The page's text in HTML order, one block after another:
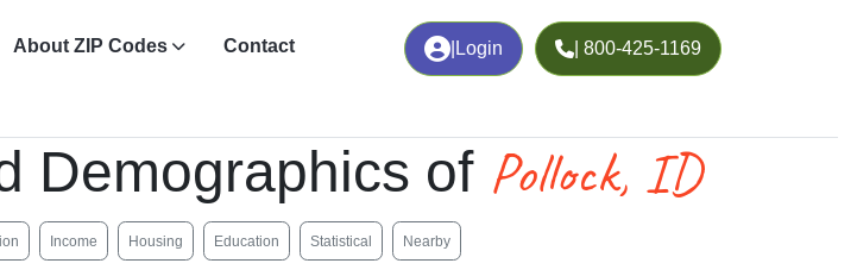
Login | 800-425-1169
About ZIP Codes Contact
Demographics of Pollock, ID
Income Housing Education Statistical Nearby